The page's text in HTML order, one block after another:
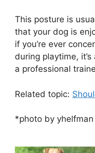
This posture is
that your dog is
if you’re ever
during playtime,
a professional
Related topic:
*photo by